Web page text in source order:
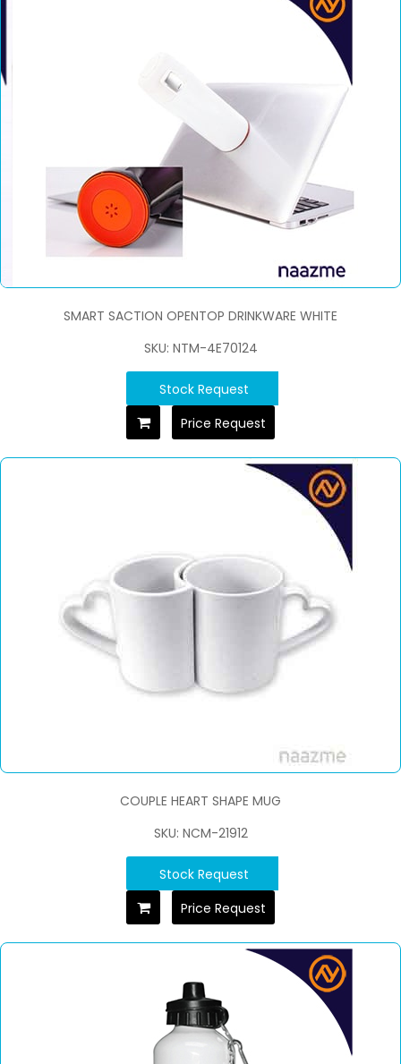
SMART SACTION OPENTOP DRINKWARE WHITE
SKU: NTM-4E70124
Stock Request
Price Request
COUPLE HEART SHAPE MUG
SKU: NCM-21912
Stock Request
Price Request